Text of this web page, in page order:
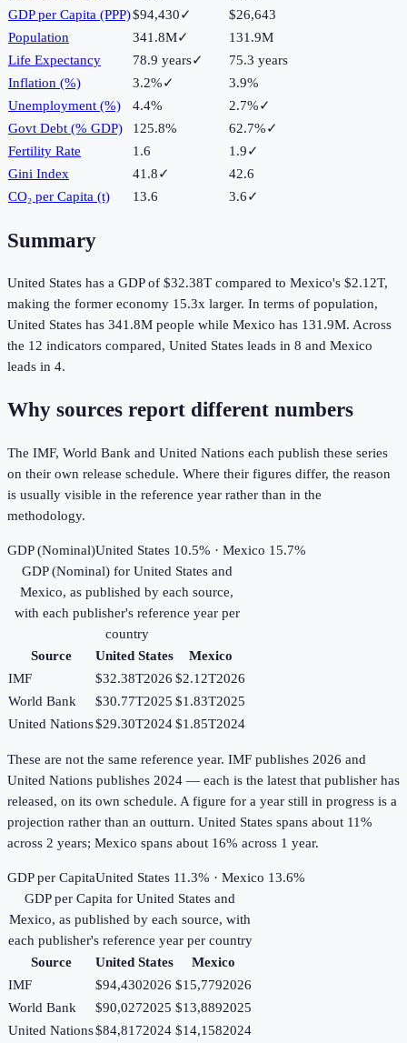
GDP per Capita (PPP)$94,430✓
$26,643
Population
341.8M✓
131.9M
Life Expectancy
78.9 years✓
75.3 years
Inflation (%)
3.2%✓
3.9%
Unemployment (%)
4.4% 2.7%✓
Govt Debt (% GDP)
125.8% 62.7%✓
Fertility Rate
1.6 1.9✓
Gini Index
41.8✓
42.6
CO₂ per Capita (t)
13.6 3.6✓
Summary
United States has a GDP of $32.38T compared to Mexico's $2.12T,
making the former economy 15.3x larger. In terms of population,
United States has 341.8M people while Mexico has 131.9M. Across
the 12 indicators compared, United States leads in 8 and Mexico
leads in 4.
Why sources report different numbers
The IMF, World Bank and United Nations each publish these series
on their own release schedule. Where their figures differ, the reason
is usually visible in the reference year rather than in the
methodology.
GDP (Nominal)United States 10.5% · Mexico 15.7%
GDP (Nominal)for United Statesand
Mexico, as published by each source,
with each publisher's reference year per
country
Source
United States
Mexico
IMF
$32.38T2026 $2.12T2026
World Bank
$30.77T2025 $1.83T2025
United Nations$29.30T2024$1.85T2024
These are not the same reference year. IMF publishes 2026 and
United Nations publishes 2024 — each is the latest that publisher has
released, on its own schedule. A figure for a year still in progress is a
projection rather than an outturn. United States spans about 11%
across 2 years; Mexico spans about 16% across 1 year.
GDP per CapitaUnited States 11.3% · Mexico 13.6%
GDP per Capita for United States and
Mexico, as published by each source, with
each publisher's reference year per country
Source
United States
Mexico
IMF
$94,4302026 $15,7792026
World Bank
$90,0272025 $13,8892025
United Nations$84,8172024 $14,1582024